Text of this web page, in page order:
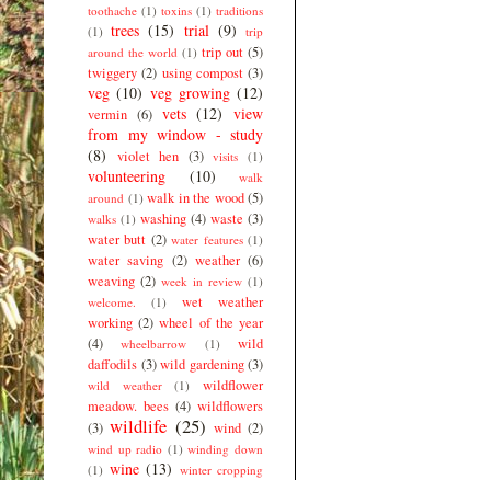
toothache (1) toxins (1) traditions
(1) trees (15) trial (9)
trip
around the world (1) trip out (5)
twiggery (2) using compost (3)
veg (10) veg growing (12)
vermin (6) vets (12) view
from my window - study
(8)
violet hen (3) visits (1)
volunteering (10)
walk
around (1) walk in the wood (5)
walks (1) washing (4) waste (3)
water butt (2) water features (1)
water saving (2) weather (6)
weaving (2) week in review (1)
welcome.
(1)
wet weather
working (2) wheel of the year
(4)
wheelbarrow (1)
wild
daffodils (3) wild gardening (3)
wild weather (1)
wildflower
meadow. bees (4) wildflowers
(3) wildlife (25) wind (2)
wind up radio (1) winding down
(1) wine (13) winter cropping